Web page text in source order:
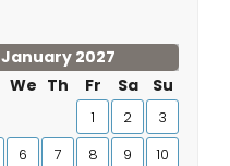
January 2027
We Th Fr Sa Su
1 2
3
6 7 8 9
10